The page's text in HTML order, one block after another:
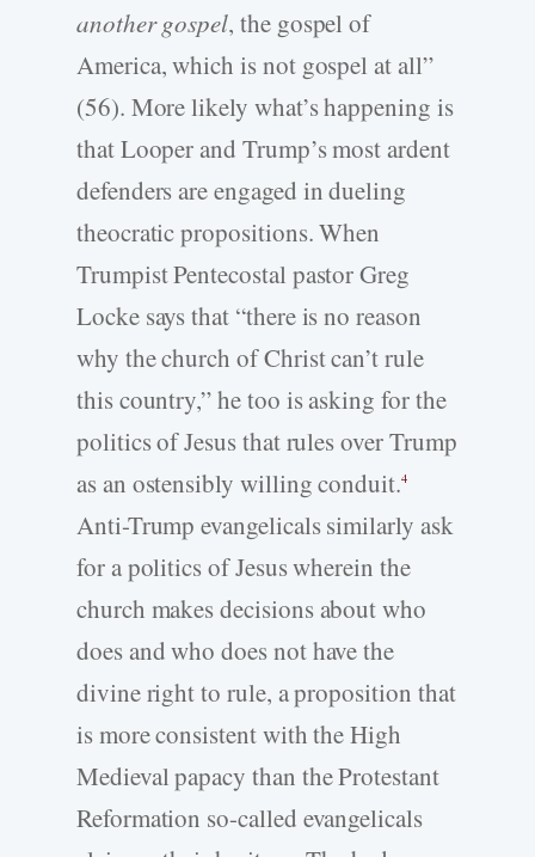
another gospel, the gospel of
America, which is not gospel at all”
(56). More likely what’s happening is
that Looper and Trump’s most ardent
defenders are engaged in dueling
theocratic propositions. When
Trumpist Pentecostal pastor Greg
Locke says that “there is no reason
why the church of Christ can’t rule
this country,” he too is asking for the
politics of Jesus that rules over Trump
as an ostensibly willing conduit.4
Anti-­Trump evangelicals similarly ask
for a politics of Jesus wherein the
church makes decisions about who
does and who does not have the
divine right to rule, a proposition that
is more consistent with the High
Medieval papacy than the Protestant
Reformation so-­called evangelicals